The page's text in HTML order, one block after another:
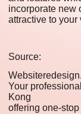
incorporate new
attractive to your
Source:
Your
Kong
offering one-